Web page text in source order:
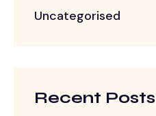
Uncategorised
Recent Posts